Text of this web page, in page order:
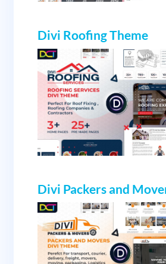
Divi Roofing Theme
Divi Packers and